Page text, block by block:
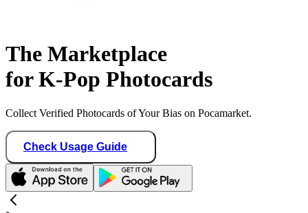
The Marketplace
for K-Pop Photocards
Collect Verified Photocards of Your Bias on Pocamarket.
Check Usage Guide